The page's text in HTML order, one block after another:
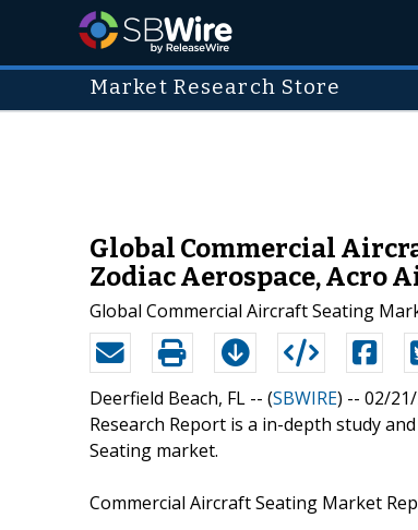
Market Research Store
Global Commercial
Zodiac Aerospace, Acro
Global Commercial Aircraft Seating
Deerfield Beach, FL -- (SBWIRE) -- 02/
Research Report is a in-depth study
Seating market.
Commercial Aircraft Seating Market